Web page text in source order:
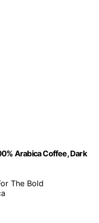
Arabica Coffee, Dark
The Bold